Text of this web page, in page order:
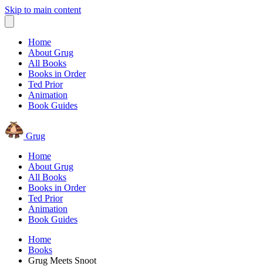
Skip to main content
Home
About Grug
All Books
Books in Order
Ted Prior
Animation
Book Guides
Grug
Home
About Grug
All Books
Books in Order
Ted Prior
Animation
Book Guides
Home
Books
Grug Meets Snoot